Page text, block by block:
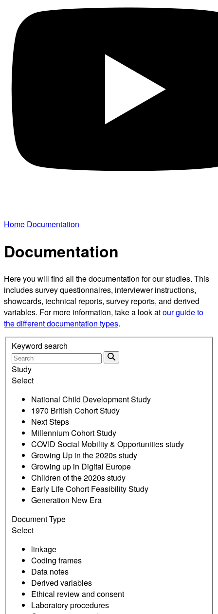
Home Documentation
Documentation
Here you will find all the documentation for our studies. This
includes survey questionnaires, interviewer instructions,
showcards, technical reports, survey reports, and derived
variables. For more information, take a look atour guide to
the different documentation types.
Keyword search
Study
Select
National Child Development Study
1970 British Cohort Study
Next Steps
Millennium Cohort Study
COVID Social Mobility & Opportunities study
Growing Up in the 2020s study
Growing up in Digital Europe
Children of the 2020s study
Early Life Cohort Feasibility Study
Generation New Era
Document Type
Select
linkage
Coding frames
Data notes
Derived variables
Ethical review and consent
Laboratory procedures